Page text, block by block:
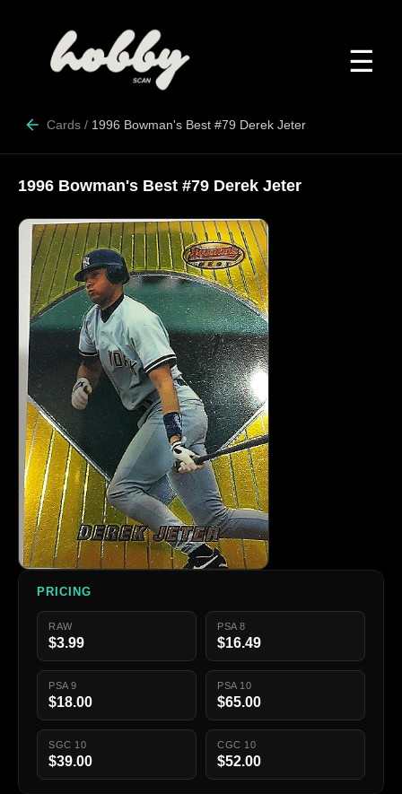
☰
Cards / 1996 Bowman's Best #79 Derek Jeter
1996 Bowman's Best #79 Derek Jeter
PRICING
RAW
$3.99
PSA 8
$16.49
PSA 9
$18.00
PSA 10
$65.00
SGC 10
$39.00
CGC 10
$52.00